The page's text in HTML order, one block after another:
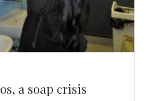
a soap crisis